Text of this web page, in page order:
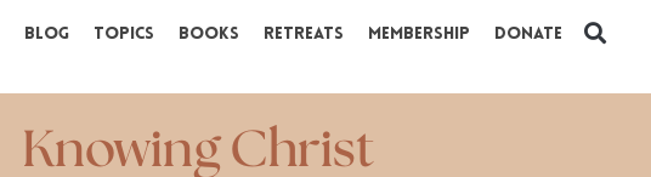
Blog Topics Books Retreats Membership Donate
Knowing Christ